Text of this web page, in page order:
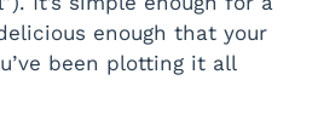
enough that your
been plotting it all